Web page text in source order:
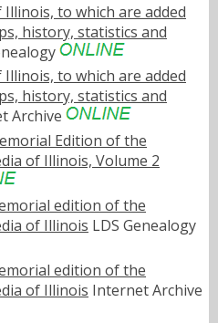
to which are added
history, statistics and
to which are added
history, statistics and
Archive
Edition of the
of Illinois, Volume 2
edition of the
of Illinois LDS Genealogy
edition of the
of Illinois Internet Archive